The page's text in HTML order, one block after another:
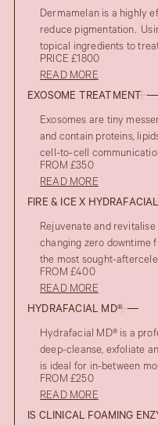
Dermamelan is a highly
reduce pigmentation.
topical ingredients to
PRICE £1800
READ MORE
EXOSOME TREATMENT
Exosomes are tiny
and contain proteins,
cell-to-cell
FROM £350
READ MORE
FIRE & ICE X
Rejuvenate and
changing zero downtime
the most sought-
FROM £400
READ MORE
HYDRAFACIAL MD®
Hydrafacial MD® is a
deep-cleanse, exfoliate
is ideal for in-between
FROM £250
READ MORE
IS CLINICAL FOAMING